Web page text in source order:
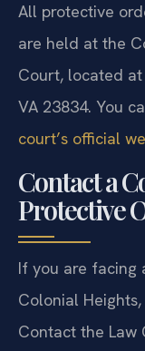
All protective
are held at the
Court, located
VA 23834. You
court’s official
Contact a
Protective
If you are facing
Colonial
Contact the Law